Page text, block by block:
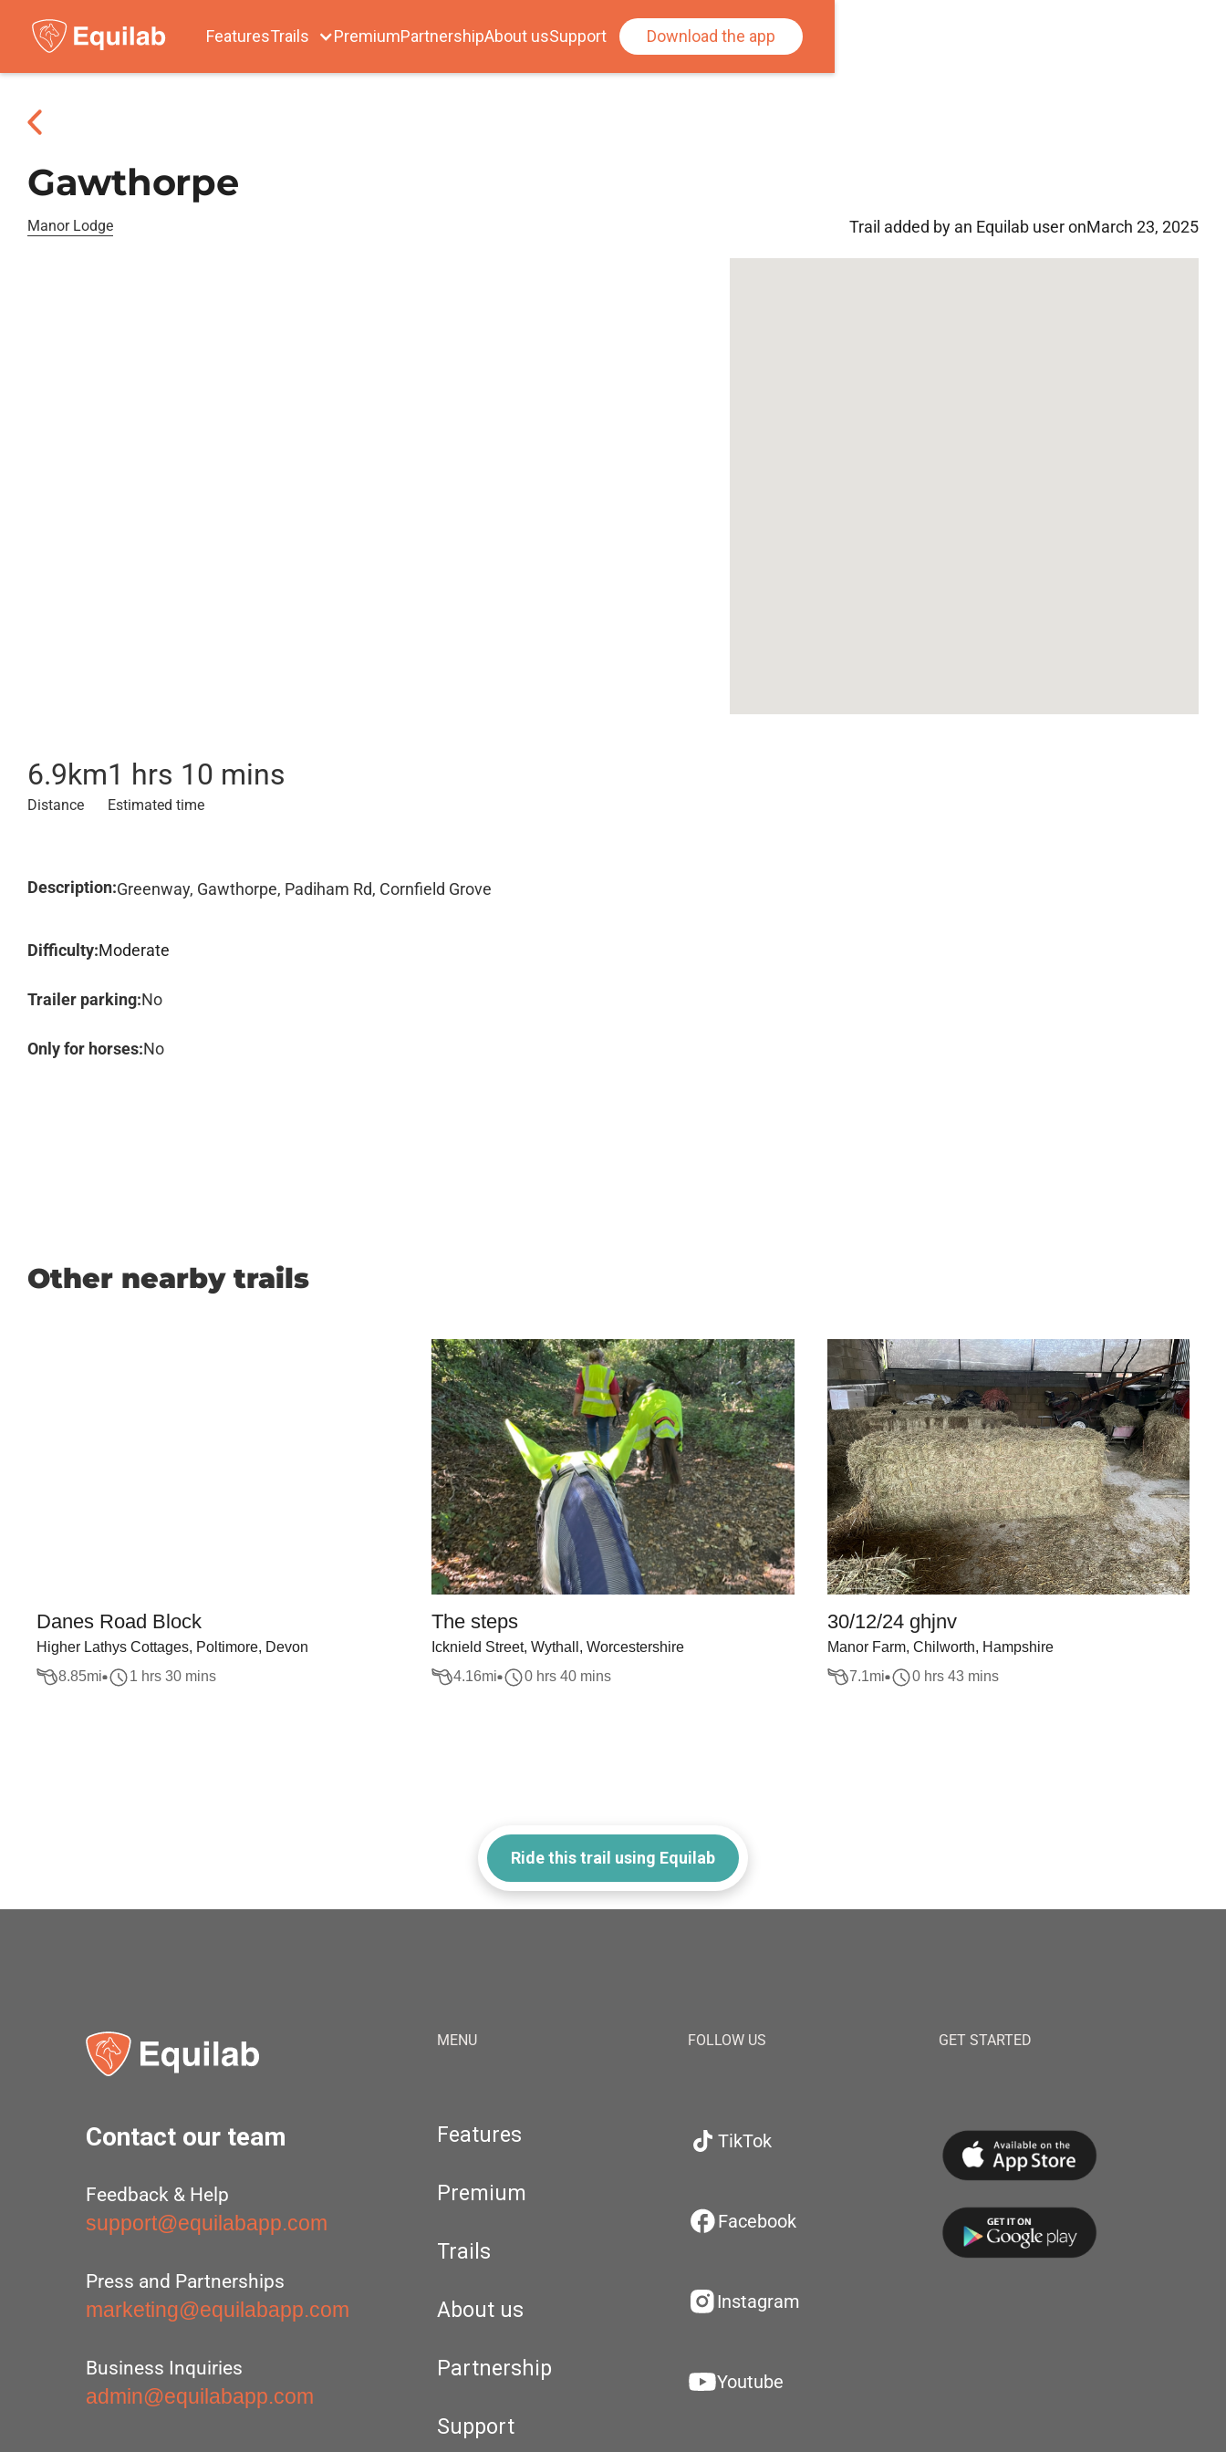
FeaturesTrails PremiumPartnershipAbout usSupport Download the app
Gawthorpe
Manor Lodge Trail added by an Equilab user onMarch 23, 2025
6.9km
Distance
1 hrs 10 mins
Estimated time
Description:Greenway, Gawthorpe, Padiham Rd, Cornfield Grove
Difficulty:Moderate
Trailer parking:No
Only for horses:No
Other nearby trails
Danes Road Block
Higher Lathys Cottages, Poltimore, Devon
8.85mi 1 hrs 30 mins
The steps
Icknield Street, Wythall, Worcestershire
4.16mi 0 hrs 40 mins
30/12/24 ghjnv
Manor Farm, Chilworth, Hampshire
7.1mi 0 hrs 43 mins
Ride this trail using Equilab
Contact our team
Feedback & Help
support@equilabapp.com
Press and Partnerships
marketing@equilabapp.com
Business Inquiries
admin@equilabapp.com
MENU
Features
Premium
Trails
About us
Partnership
Support
FOLLOW US
TikTok
Facebook
Instagram
Youtube
GET STARTED